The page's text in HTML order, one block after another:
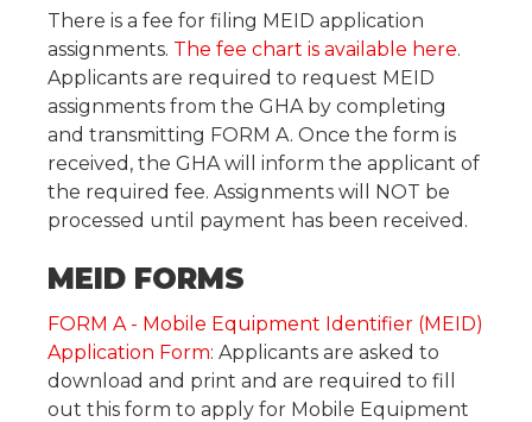
There is a fee for filing MEID application
assignments. The fee chart is available here.
Applicants are required to request MEID
assignments from the GHA by completing
and transmitting FORM A. Once the form is
received, the GHA will inform the applicant of
the required fee. Assignments will NOT be
processed until payment has been received.
MEID FORMS
FORM A - Mobile Equipment Identifier (MEID)
Application Form: Applicants are asked to
download and print and are required to fill
out this form to apply for Mobile Equipment